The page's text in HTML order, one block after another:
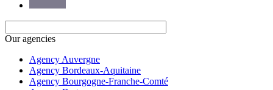
Our agencies
Agency Auvergne
Agency Bordeaux-Aquitaine
Agency Bourgogne-Franche-Comté